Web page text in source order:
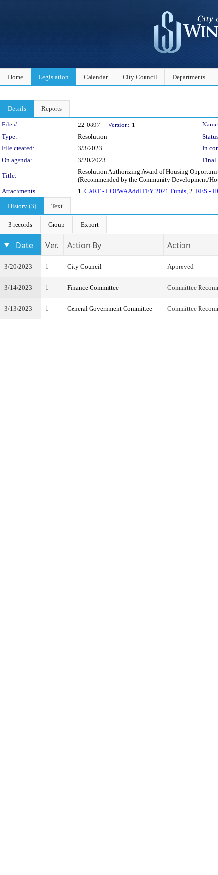
Home Legislation Calendar City Council Departments
Details Reports
Legislation Details
File #: 22-0897 Version: 1
Type:
Resolution
File created:
3/3/2023
In
On agenda:
3/20/2023 Final
Title:
Resolution Authorizing Award of Housing
(Recommended by the Community Development/
Attachments:
1. CARF - HOPWA Addl FFY 2021 Funds, 2. RES -
History (3)
Text
3 records Group Export
Date Ver. Action By Action
3/20/2023 1 City Council Approved
3/14/2023 1 Finance Committee Committee
3/13/2023 1 General Government Committee Committee